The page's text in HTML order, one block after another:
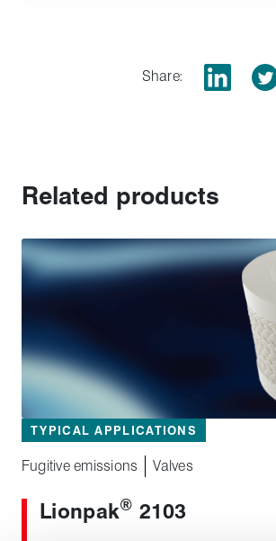
Share:
Related products
TYPICAL APPLICATIONS
Fugitive emissions Valves
Lionpak® 2103